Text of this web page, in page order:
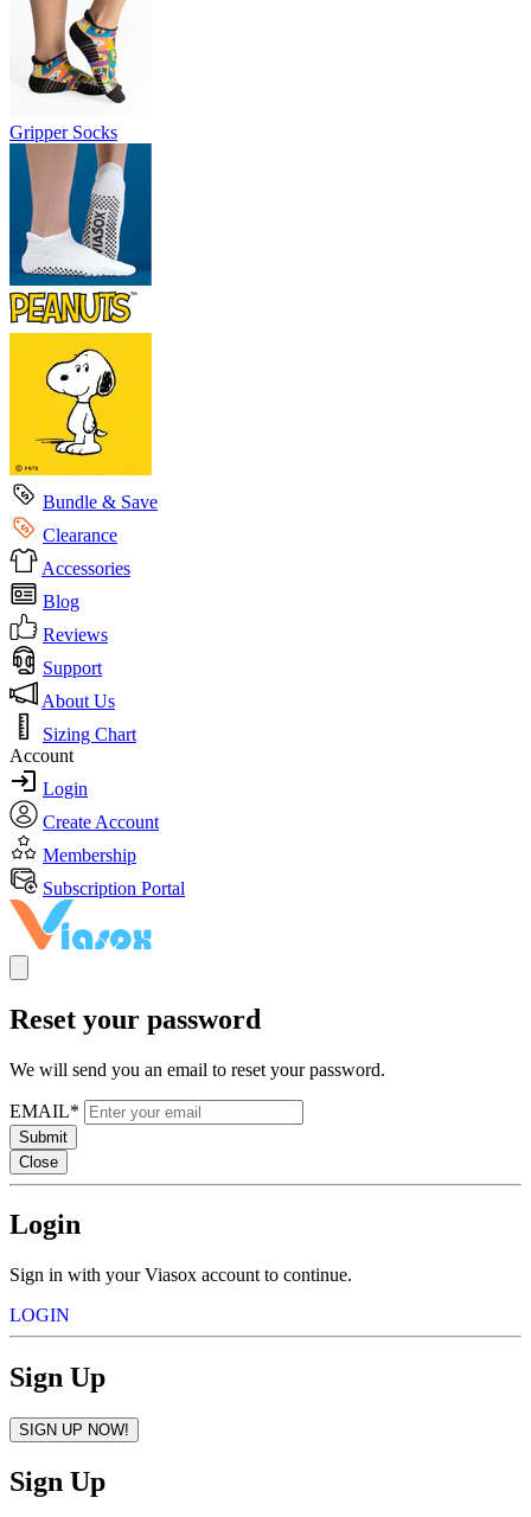
Gripper Socks
Bundle & Save
Clearance
Accessories
Blog
Reviews
Support
About Us
Sizing Chart
Account
Login
Create Account
Membership
Subscription Portal
Reset your password
We will send you an email to reset your password.
EMAIL*
Submit
Close
Login
Sign in with your Viasox account to continue.
LOGIN
Sign Up
SIGN UP NOW!
Sign Up